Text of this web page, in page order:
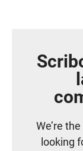
We’re
looking